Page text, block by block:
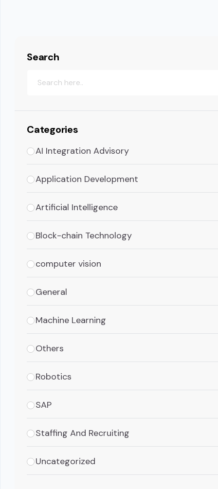
Search
Categories
AI Integration Advisory
Application Development
Artificial Intelligence
Block-chain Technology
computer vision
General
Machine Learning
Others
Robotics
SAP
Staffing And Recruiting
Uncategorized